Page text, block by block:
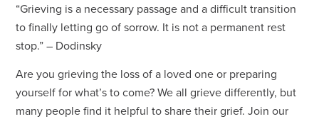
“Grieving is a necessary passage and a difficult transition
to finally letting go of sorrow. It is not a permanent rest
stop.” – Dodinsky
Are you grieving the loss of a loved one or preparing
yourself for what’s to come? We all grieve differently, but
many people find it helpful to share their grief. Join our